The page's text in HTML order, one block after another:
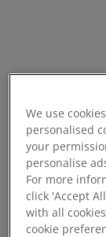
We use
personalised
your
personalise
For more
click 'Accept
with all
cookie